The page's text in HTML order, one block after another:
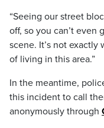
“Seeing our street
off, so you can’t even
scene. It’s not
of living in this area.”
In the meantime,
this incident to call
anonymously through